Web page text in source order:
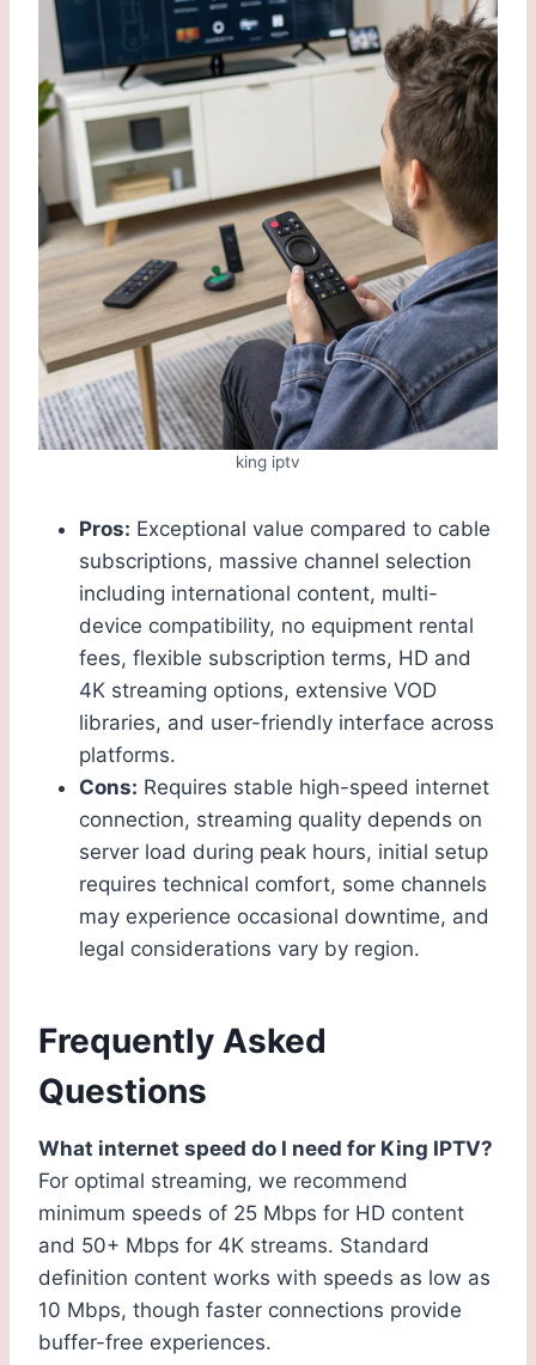
king iptv
Pros: Exceptional value compared to cable
subscriptions, massive channel selection
including international content, multi-
device compatibility, no equipment rental
fees, flexible subscription terms, HD and
4K streaming options, extensive VOD
libraries, and user-friendly interface across
platforms.
Cons: Requires stable high-speed internet
connection, streaming quality depends on
server load during peak hours, initial setup
requires technical comfort, some channels
may experience occasional downtime, and
legal considerations vary by region.
Frequently Asked
Questions
What internet speed do I need for King IPTV?
For optimal streaming, we recommend
minimum speeds of 25 Mbps for HD content
and 50+ Mbps for 4K streams. Standard
definition content works with speeds as low as
10 Mbps, though faster connections provide
buffer-free experiences.